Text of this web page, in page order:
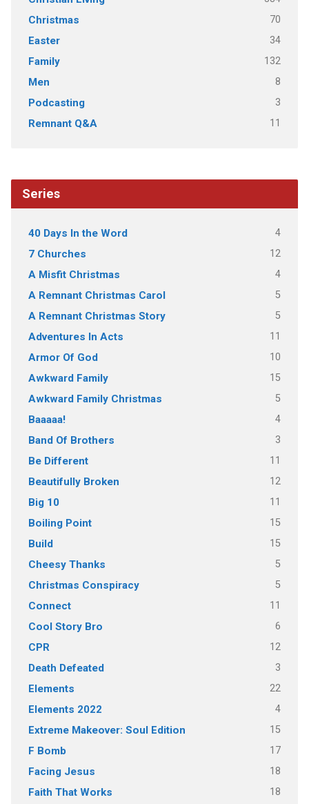
Christmas 70
Easter 34
Family 132
Men 8
Podcasting 3
Remnant Q&A 11
Series
40 Days In the Word 4
7 Churches 12
A Misfit Christmas 4
A Remnant Christmas Carol 5
A Remnant Christmas Story 5
Adventures In Acts 11
Armor Of God 10
Awkward Family 15
Awkward Family Christmas 5
Baaaaa! 4
Band Of Brothers 3
Be Different 11
Beautifully Broken 12
Big 10 11
Boiling Point 15
Build 15
Cheesy Thanks 5
Christmas Conspiracy 5
Connect 11
Cool Story Bro 6
CPR 12
Death Defeated 3
Elements 22
Elements 2022 4
Extreme Makeover: Soul Edition 15
F Bomb 17
Facing Jesus 18
Faith That Works 18